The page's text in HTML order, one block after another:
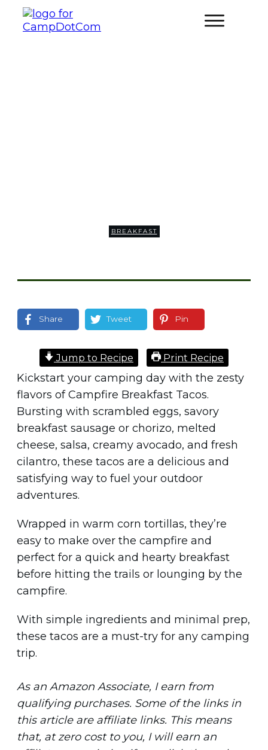
BREAKFAST
Share Tweet Pin
Jump to Recipe Print Recipe
Kickstart your camping day with the zesty
flavors of Campfire Breakfast Tacos.
Bursting with scrambled eggs, savory
breakfast sausage or chorizo, melted
cheese, salsa, creamy avocado, and fresh
cilantro, these tacos are a delicious and
satisfying way to fuel your outdoor
adventures.
Wrapped in warm corn tortillas, they’re
easy to make over the campfire and
perfect for a quick and hearty breakfast
before hitting the trails or lounging by the
campfire.
With simple ingredients and minimal prep,
these tacos are a must-try for any camping
trip.
As an Amazon Associate, I earn from
qualifying purchases. Some of the links in
this article are affiliate links. This means
that, at zero cost to you, I will earn an